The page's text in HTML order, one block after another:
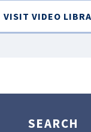
VISIT VIDEO
SEARCH